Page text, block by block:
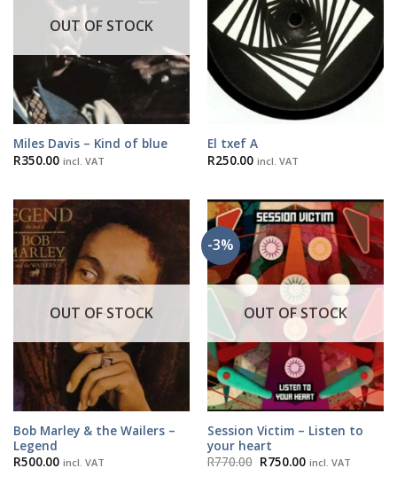
OUT OF STOCK
Miles Davis – Kind of blue
R350.00 incl. VAT
El txef A
R250.00 incl. VAT
OUT OF STOCK
Bob Marley & the Wailers –
Legend
R500.00 incl. VAT
-3%
OUT OF STOCK
Session Victim – Listen to
your heart
R770.00 Original
price
R750.00Current
price
incl. VAT